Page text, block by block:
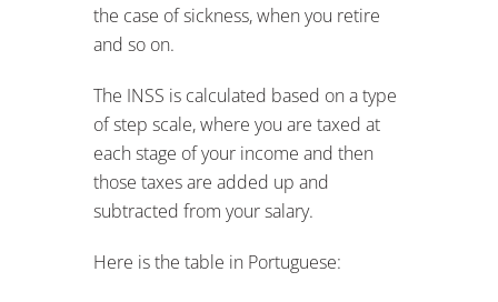
the case of sickness, when you retire
and so on.
The INSS is calculated based on a type
of step scale, where you are taxed at
each stage of your income and then
those taxes are added up and
subtracted from your salary.
Here is the table in Portuguese: